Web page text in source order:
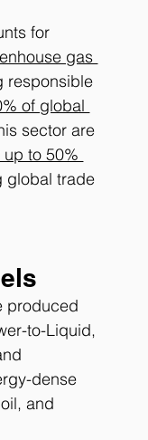
for
gas
responsible
of global
sector are
to 50%
global trade
produced
to-Liquid,
dense
and